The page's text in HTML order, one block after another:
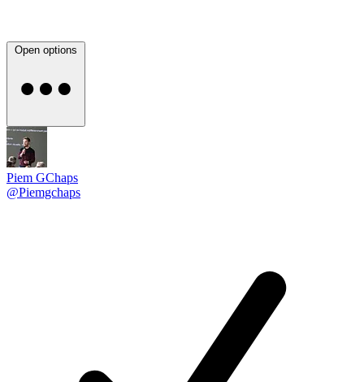
Open options
Piem GChaps
@Piemgchaps